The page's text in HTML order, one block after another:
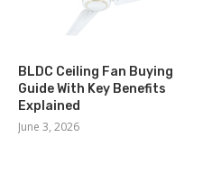
BLDC Ceiling Fan Buying
Guide With Key Benefits
Explained
June 3, 2026